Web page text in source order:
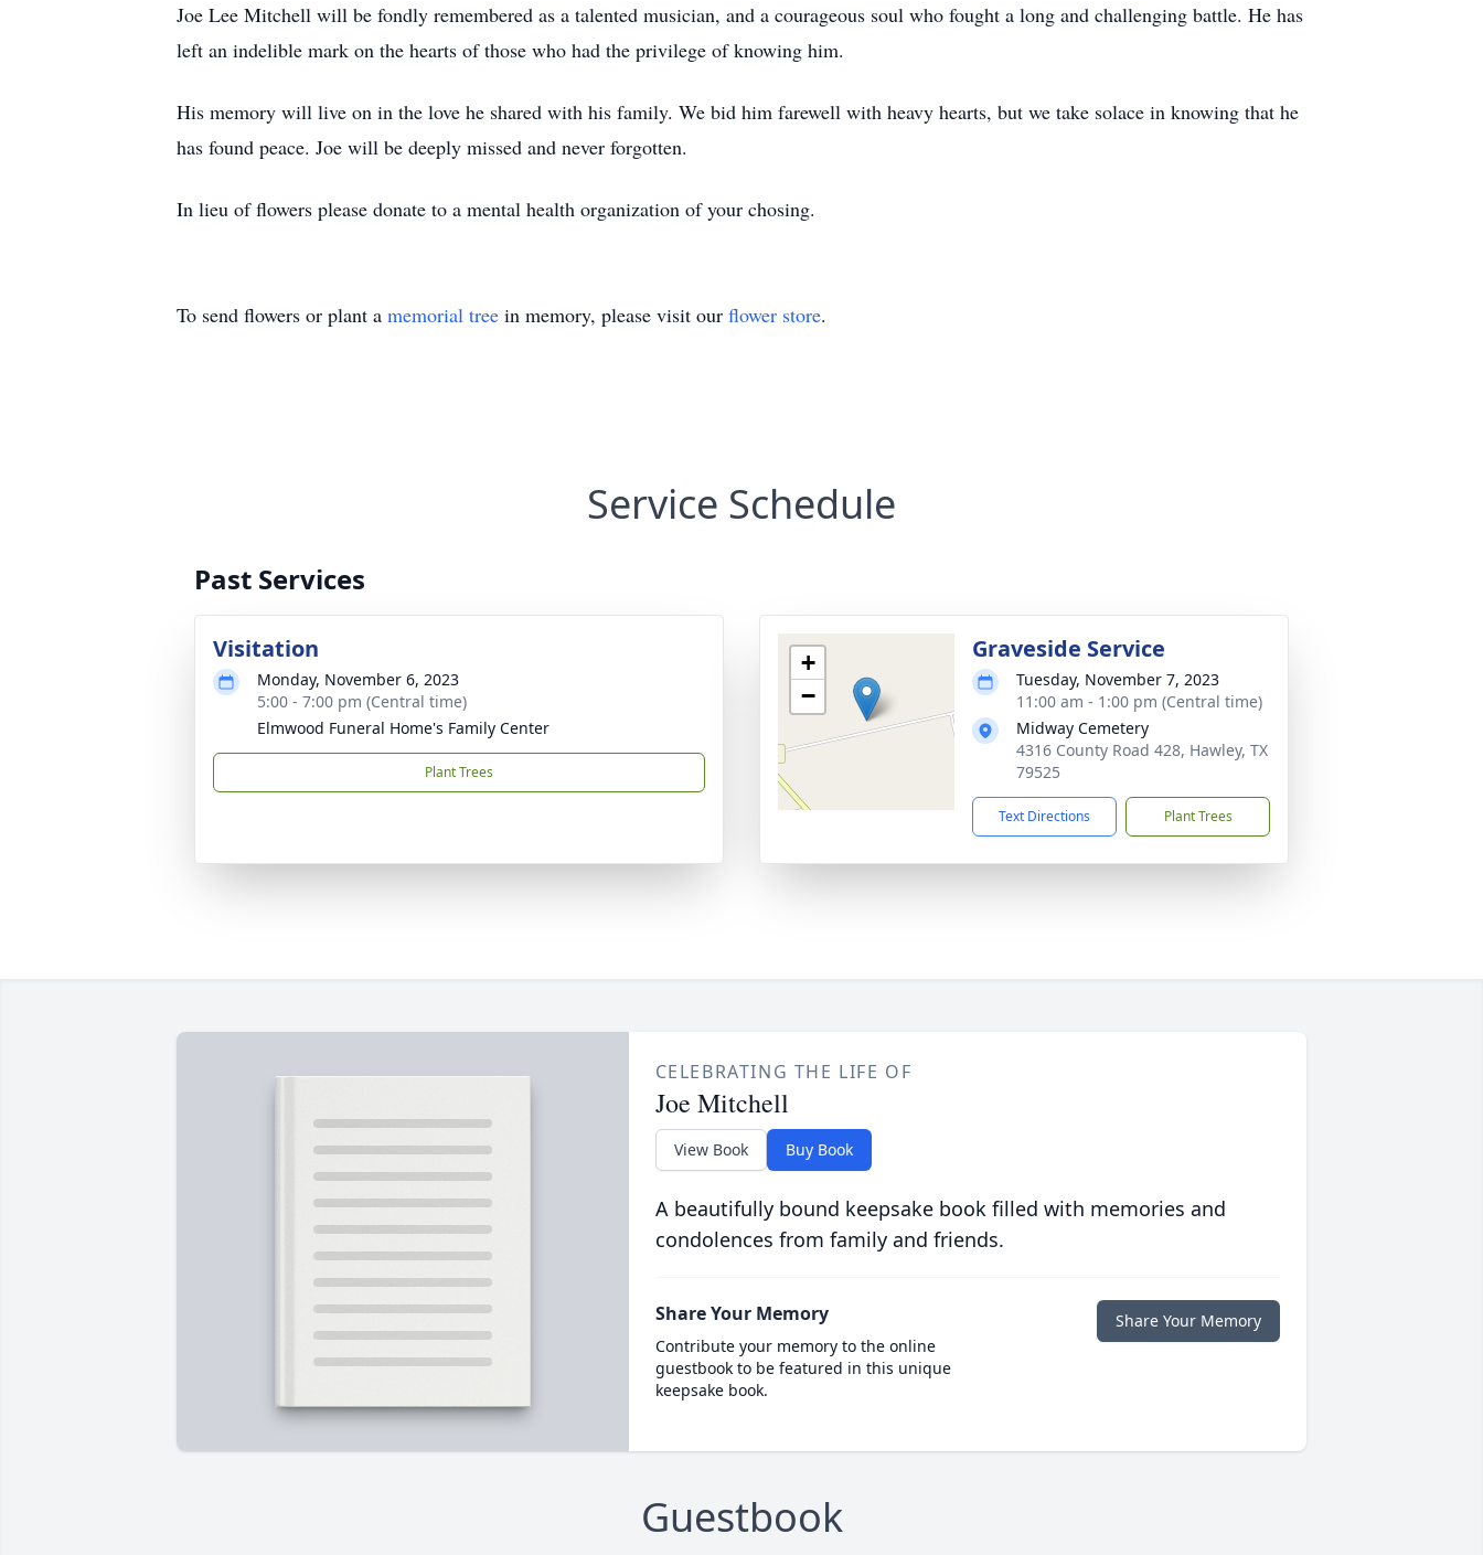
Joe Lee Mitchell will be fondly remembered as a talented musician, and a courageous soul who fought a long and challenging battle. He has
left an indelible mark on the hearts of those who had the privilege of knowing him.
His memory will live on in the love he shared with his family. We bid him farewell with heavy hearts, but we take solace in knowing that he
has found peace. Joe will be deeply missed and never forgotten.
In lieu of flowers please donate to a mental health organization of your chosing.
To send flowers or plant a memorial tree in memory, please visit our flower store.
Service Schedule
Past Services
Visitation
Monday, November 6, 2023
5:00 - 7:00 pm (Central time)
Elmwood Funeral Home's Family Center
Plant Trees
+
−
Graveside Service
Tuesday, November 7, 2023
11:00 am - 1:00 pm (Central time)
Midway Cemetery
4316 County Road 428, Hawley, TX
79525
Text Directions Plant Trees
CELEBRATING THE LIFE OF
Joe Mitchell
View Book Buy Book
A beautifully bound keepsake book filled with memories and
condolences from family and friends.
Share Your Memory
Contribute your memory to the online
guestbook to be featured in this unique
keepsake book.
Share Your Memory
Guestbook